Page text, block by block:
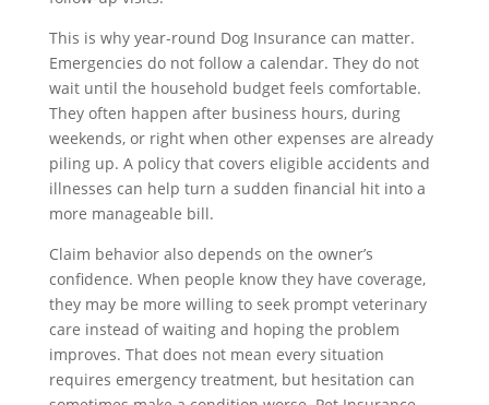
This is why year-round Dog Insurance can matter.
Emergencies do not follow a calendar. They do not
wait until the household budget feels comfortable.
They often happen after business hours, during
weekends, or right when other expenses are already
piling up. A policy that covers eligible accidents and
illnesses can help turn a sudden financial hit into a
more manageable bill.
Claim behavior also depends on the owner’s
confidence. When people know they have coverage,
they may be more willing to seek prompt veterinary
care instead of waiting and hoping the problem
improves. That does not mean every situation
requires emergency treatment, but hesitation can